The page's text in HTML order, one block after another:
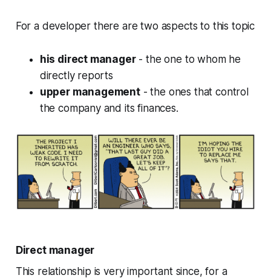
For a developer there are two aspects to this topic
his direct manager- the one to whom he
directly reports
upper management- the ones that control
the company and its finances.
Direct manager
This relationship is very important since, for a